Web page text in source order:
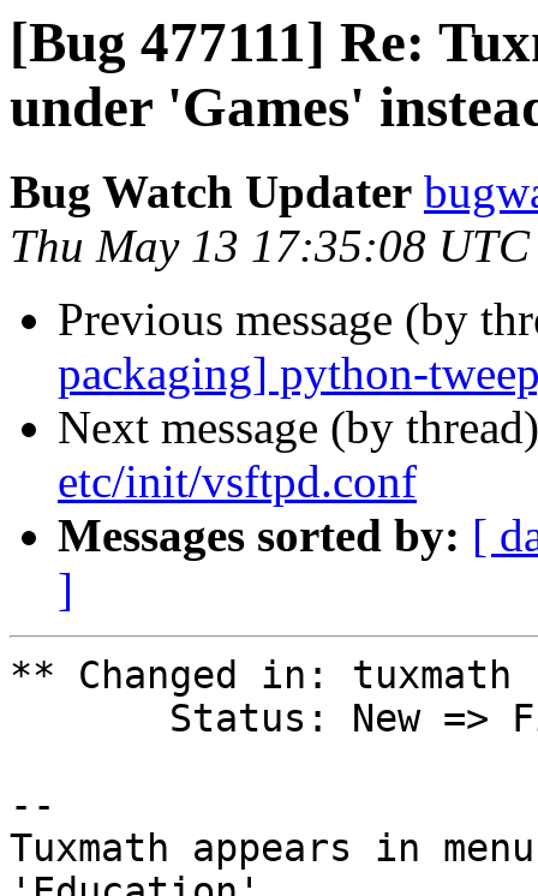
[Bug 477111] Re:
under 'Games'
Bug Watch Updater
Thu May 13 17:35:08
Previous message (by
packaging] python-
Next message (by
etc/init/vsftpd.conf
Messages sorted by: [
]
** Changed in: tuxmath
--
Tuxmath appears in